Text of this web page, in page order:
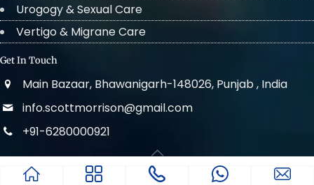
Urogogy & Sexual Care
Vertigo & Migrane Care
Get In Touch
Main Bazaar, Bhawanigarh-148026, Punjab , India
info.scottmorrison@gmail.com
+91-6280000921